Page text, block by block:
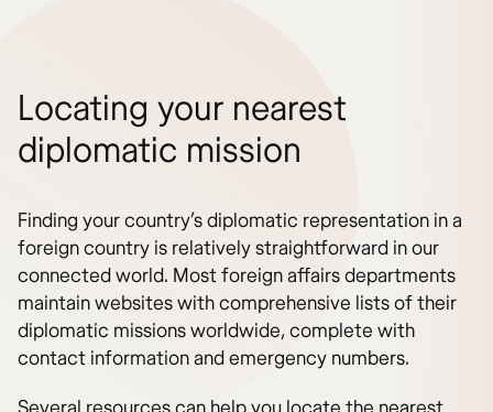
Locating your nearest
diplomatic mission
Finding your country’s diplomatic representation in a
foreign country is relatively straightforward in our
connected world. Most foreign affairs departments
maintain websites with comprehensive lists of their
diplomatic missions worldwide, complete with
contact information and emergency numbers.